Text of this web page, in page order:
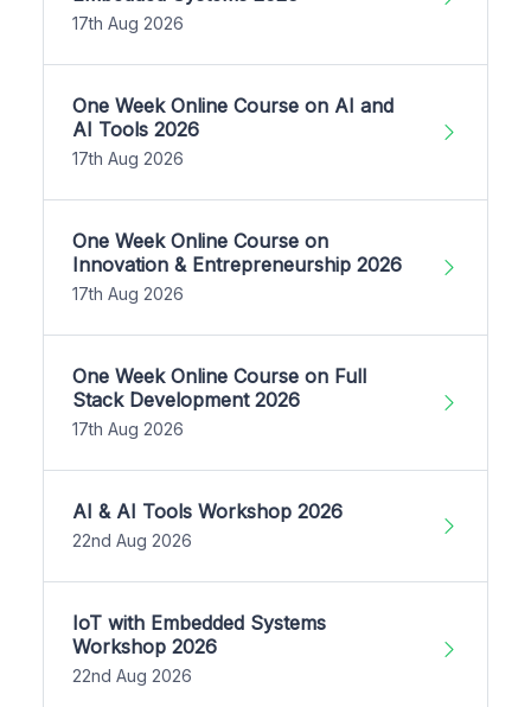
17th Aug 2026
One Week Online Course on AI and
AI Tools 2026
17th Aug 2026
One Week Online Course on
Innovation & Entrepreneurship 2026
17th Aug 2026
One Week Online Course on Full
Stack Development 2026
17th Aug 2026
AI & AI Tools Workshop 2026
22nd Aug 2026
IoT with Embedded Systems
Workshop 2026
22nd Aug 2026